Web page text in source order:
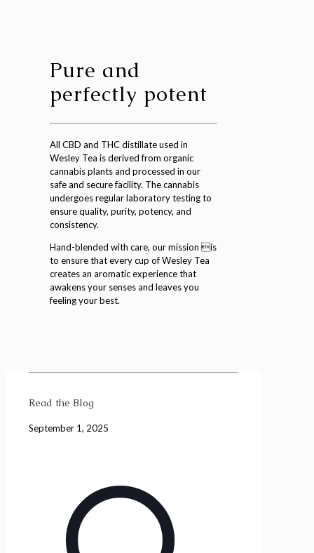
Pure and
perfectly potent
All CBD and THC distillate used in
Wesley Tea is derived from organic
cannabis plants and processed in our
safe and secure facility. The cannabis
undergoes regular laboratory testing to
ensure quality, purity, potency, and
consistency.
Hand-blended with care, our mission is
to ensure that every cup of Wesley Tea
creates an aromatic experience that
awakens your senses and leaves you
feeling your best.
Read the Blog
September 1, 2025